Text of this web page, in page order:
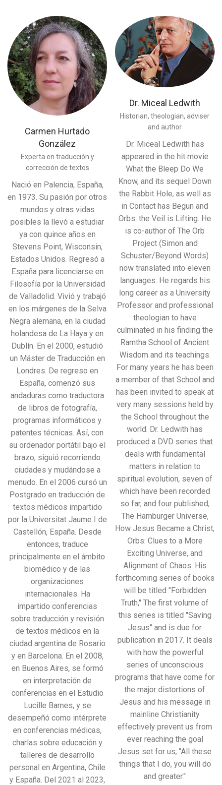
Carmen Hurtado
González
Experta en traducción y
corrección de textos
Nació en Palencia, España,
en 1973. Su pasión por otros
mundos y otras vidas
posibles la llevó a estudiar
ya con quince años en
Stevens Point, Wisconsin,
Estados Unidos. Regresó a
España para licenciarse en
Filosofía por la Universidad
de Valladolid. Vivió y trabajó
en los márgenes de la Selva
Negra alemana, en la ciudad
holandesa de La Haya y en
Dublín. En el 2000, estudió
un Máster de Traducción en
Londres. De regreso en
España, comenzó sus
andaduras como traductora
de libros de fotografía,
programas informáticos y
patentes técnicas. Así, con
su ordenador portátil bajo el
brazo, siguió recorriendo
ciudades y mudándose a
menudo. En el 2006 cursó un
Postgrado en traducción de
textos médicos impartido
por la Universitat Jaume I de
Castellón, España. Desde
entonces, traduce
principalmente en el ámbito
biomédico y de las
organizaciones
internacionales. Ha
impartido conferencias
sobre traducción y revisión
de textos médicos en la
ciudad argentina de Rosario
y en Barcelona. En el 2008,
en Buenos Aires, se formó
en interpretación de
conferencias en el Estudio
Lucille Barnes, y se
desempeñó como intérprete
en conferencias médicas,
charlas sobre educación y
talleres de desarrollo
personal en Argentina, Chile
y España. Del 2021 al 2023,
Dr. Miceal Ledwith
Historian, theologian, adviser
and author
Dr. Miceal Ledwith has
appeared in the hit movie
What the Bleep Do We
Know, and its sequel Down
the Rabbit Hole, as well as
in Contact has Begun and
Orbs: the Veil is Lifting. He
is co-author of The Orb
Project (Simon and
Schuster/Beyond Words)
now translated into eleven
languages. He regards his
long career as a University
Professor and professional
theologian to have
culminated in his finding the
Ramtha School of Ancient
Wisdom and its teachings.
For many years he has been
a member of that School and
has been invited to speak at
very many sessions held by
the School throughout the
world. Dr. Ledwith has
produced a DVD series that
deals with fundamental
matters in relation to
spiritual evolution, seven of
which have been recorded
so far, and four published;
The Hamburger Universe,
How Jesus Became a Christ,
Orbs: Clues to a More
Exciting Universe, and
Alignment of Chaos. His
forthcoming series of books
will be titled "Forbidden
Truth," The first volume of
this series is titled "Saving
Jesus" and is due for
publication in 2017. It deals
with how the powerful
series of unconscious
programs that have come for
the major distortions of
Jesus and his message in
mainline Christianity
effectively prevent us from
ever reaching the goal
Jesus set for us; "All these
things that I do, you will do
and greater."